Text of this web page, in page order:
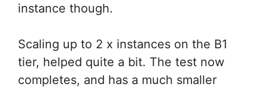
instance though.
Scaling up to 2 x instances on the B1
tier, helped quite a bit. The test now
completes, and has a much smaller